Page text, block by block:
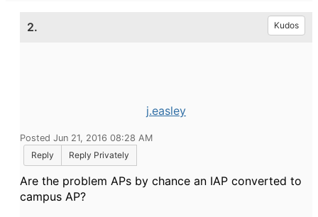
2. Kudos
j.easley
Posted Jun 21, 2016 08:28 AM
Reply
Reply Privately
Are the problem APs by chance an IAP converted to
campus AP?